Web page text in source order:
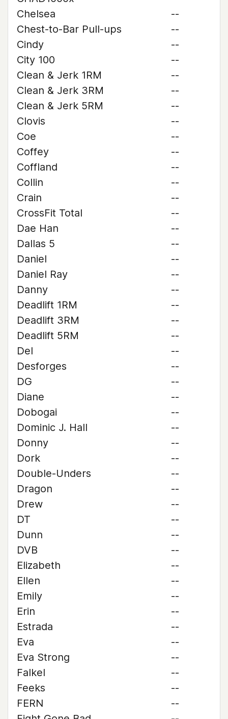
Chelsea
--
Chest-to-Bar Pull-ups
--
Cindy
--
City 100
--
Clean & Jerk 1RM
--
Clean & Jerk 3RM
--
Clean & Jerk 5RM
--
Clovis
--
Coe
--
Coffey
--
Coffland
--
Collin
--
Crain
--
CrossFit Total
--
Dae Han
--
Dallas 5
--
Daniel
--
Daniel Ray
--
Danny
--
Deadlift 1RM
--
Deadlift 3RM
--
Deadlift 5RM
--
Del
--
Desforges
--
DG
--
Diane
--
Dobogai
--
Dominic J. Hall
--
Donny
--
Dork
--
Double-Unders
--
Dragon
--
Drew
--
DT
--
Dunn
--
DVB
--
Elizabeth
--
Ellen
--
Emily
--
Erin
--
Estrada
--
Eva
--
Eva Strong
--
Falkel
--
Feeks
--
FERN
--